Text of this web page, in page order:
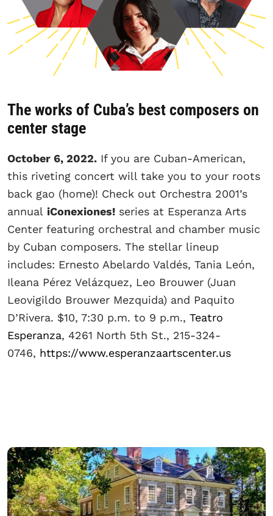
The works of Cuba’s best composers on
center stage
October 6, 2022. If you are Cuban-American,
this riveting concert will take you to your roots
back gao (home)! Check out Orchestra 2001’s
annual iConexiones! series at Esperanza Arts
Center featuring orchestral and chamber music
by Cuban composers. The stellar lineup
includes: Ernesto Abelardo Valdés, Tania León,
Ileana Pérez Velázquez, Leo Brouwer (Juan
Leovigildo Brouwer Mezquida) and Paquito
D’Rivera. $10, 7:30 p.m. to 9 p.m., Teatro
Esperanza, 4261 North 5th St., 215-324-
0746, https://www.esperanzaartscenter.us